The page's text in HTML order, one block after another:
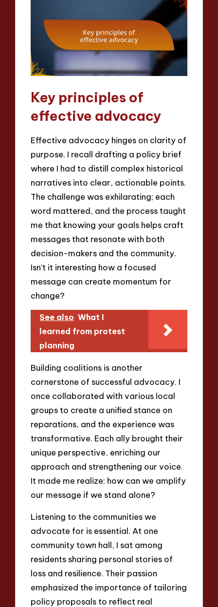
Key principles of
effective advocacy
Effective advocacy hinges on clarity of
purpose. I recall drafting a policy brief
where I had to distill complex historical
narratives into clear, actionable points.
The challenge was exhilarating; each
word mattered, and the process taught
me that knowing your goals helps craft
messages that resonate with both
decision-makers and the community.
Isn’t it interesting how a focused
message can create momentum for
change?
See also What I
learned from protest
planning
Building coalitions is another
cornerstone of successful advocacy. I
once collaborated with various local
groups to create a unified stance on
reparations, and the experience was
transformative. Each ally brought their
unique perspective, enriching our
approach and strengthening our voice.
It made me realize: how can we amplify
our message if we stand alone?
Listening to the communities we
advocate for is essential. At one
community town hall, I sat among
residents sharing personal stories of
loss and resilience. Their passion
emphasized the importance of tailoring
policy proposals to reflect real